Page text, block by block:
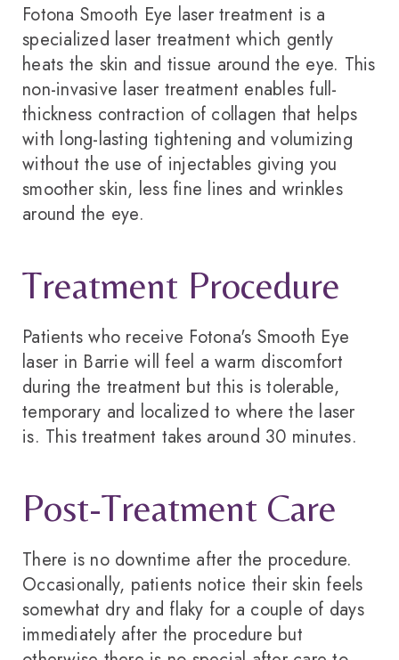
Fotona Smooth Eye laser treatment is a
specialized laser treatment which gently
heats the skin and tissue around the eye. This
non-invasive laser treatment enables full-
thickness contraction of collagen that helps
with long-lasting tightening and volumizing
without the use of injectables giving you
smoother skin, less fine lines and wrinkles
around the eye.
Treatment Procedure
Patients who receive Fotona's Smooth Eye
laser in Barrie will feel a warm discomfort
during the treatment but this is tolerable,
temporary and localized to where the laser
is. This treatment takes around 30 minutes.
Post-Treatment Care
There is no downtime after the procedure.
Occasionally, patients notice their skin feels
somewhat dry and flaky for a couple of days
immediately after the procedure but